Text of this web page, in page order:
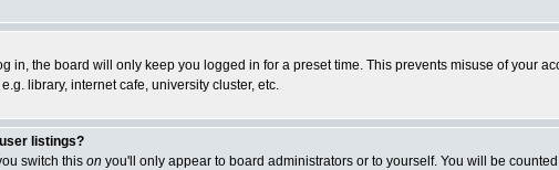
in, the board will only keep you logged in for a preset time. This prevents misuse of your
library, internet cafe, university cluster, etc.
listings?
switch this on you'll only appear to board administrators or to yourself. You will be